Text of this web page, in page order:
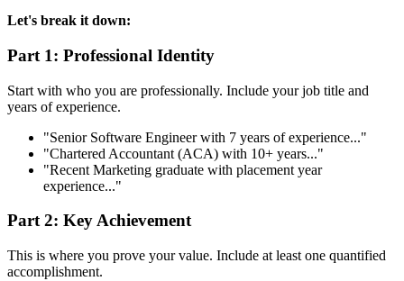
Let's break it down:
Part 1: Professional Identity
Start with who you are professionally. Include your job title and
years of experience.
"Senior Software Engineer with 7 years of experience..."
"Chartered Accountant (ACA) with 10+ years..."
"Recent Marketing graduate with placement year
experience..."
Part 2: Key Achievement
This is where you prove your value. Include at least one quantified
accomplishment.